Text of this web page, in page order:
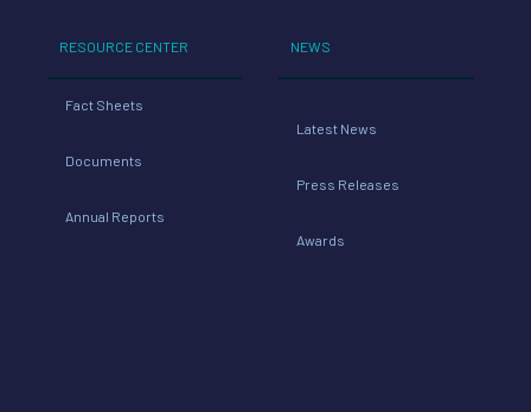
RESOURCE CENTER
Fact Sheets
Documents
Annual Reports
NEWS
Latest News
Press Releases
Awards